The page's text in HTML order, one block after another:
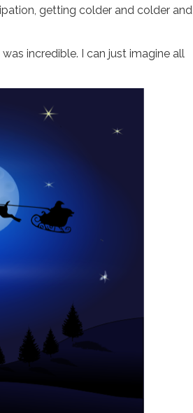
getting colder and colder and
incredible. I can just imagine all